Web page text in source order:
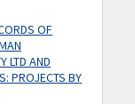
OF
LTD AND
PROJECTS BY